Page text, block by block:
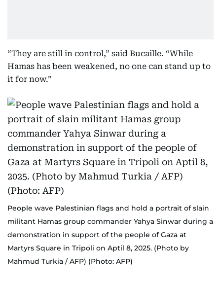
“They are still in control,” said Bucaille. “While
Hamas has been weakened, no one can stand up to
it for now.”
People wave Palestinian flags and hold a portrait of slain
militant Hamas group commander Yahya Sinwar during a
demonstration in support of the people of Gaza at
Martyrs Square in Tripoli on Aptil 8, 2025. (Photo by
Mahmud Turkia / AFP) (Photo: AFP)